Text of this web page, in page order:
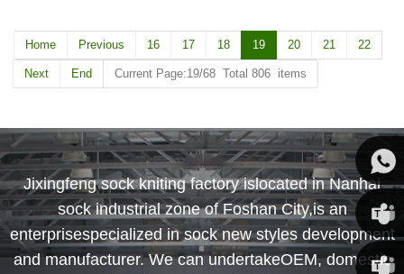
Home Previous 16 17 18 19 20 21 22
Next End Current Page:19/68 Total 806 items
Jixingfeng sock kniting factory islocated in Nanhai
sock industrial zone of Foshan City,is an
enterprisespecialized in sock new styles development
and manufacturer. We can undertakeOEM, domestic
Susan
Susan